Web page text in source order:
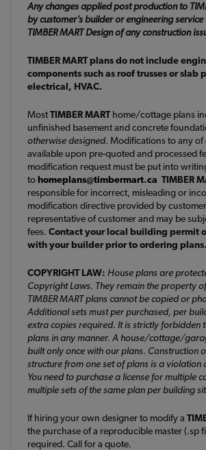
Any changes applied post production to
by customer’s builder or engineering
TIMBER MART Design of any construction
TIMBER MART plans do not include
components such as roof trusses or slab
electrical, HVAC.
MostTIMBER MARThome/cottage plans
unfinished basement and concrete
otherwise designed. Modifications to any of
available upon pre-quoted and processed
modification request must be put into
tohomeplans@timbermart.ca TIMBER
responsible for incorrect, misleading or
modification directive provided by
representative of customer and may be
fees. Contact your local building permit
with your builder prior to ordering plans.
COPYRIGHT LAW: House plans are
Copyright Laws. They remain the property
TIMBER MART plans cannot be copied or
Additional sets must per purchased, per
extra copies required. It is strictly forbidden
plans in any manner. A house/cottage/
built only once with our plans. Construction
structure from one set of plans is a violation
You need to purchase a license for multiple
multiple sets of the same plan per building
If hiring your own designer to modify a
the purchase of a reproducible master (.sp
required. Call for a quote.